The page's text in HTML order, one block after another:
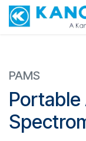
Skip to Content
PAMS